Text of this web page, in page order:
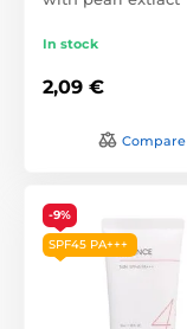
In stock
2,09 €
Compare
-9%
SPF45 PA+++